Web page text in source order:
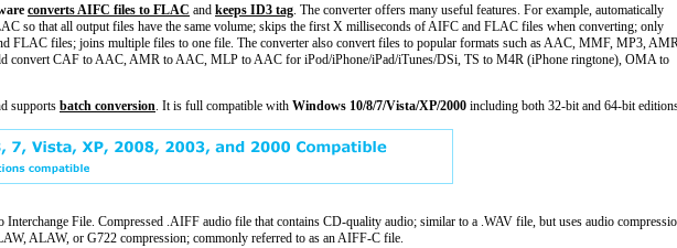
converts AIFC files to FLAC and keeps ID3 tag . The converter offers many useful features. For example, automatically
so that all output files have the same volume; skips the first X milliseconds of AIFC and FLAC files when converting; only
FLAC files; joins multiple files to one file. The converter also convert files to popular formats such as AAC, MMF, MP3, AMR,
convert CAF to AAC, AMR to AAC, MLP to AAC for iPod/iPhone/iPad/iTunes/DSi, TS to M4R (iPhone ringtone), OMA to
supports batch conversion. It is full compatible with Windows 10/8/7/Vista/XP/2000 including both 32-bit and 64-bit
File. Compressed .AIFF audio file that contains CD-quality audio; similar to a .WAV file, but uses audio
ALAW, or G722 compression; commonly referred to as an AIFF-C file.